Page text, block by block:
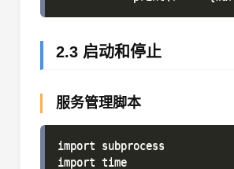
2.3 启动和停止
服务管理脚本
import subprocess
import time